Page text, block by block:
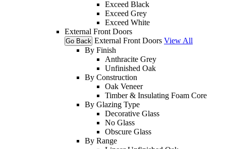
Exceed Black
Exceed Grey
Exceed White
External Front Doors
Go Back External Front Doors View All
By Finish
Anthracite Grey
Unfinished Oak
By Construction
Oak Veneer
Timber & Insulating Foam Core
By Glazing Type
Decorative Glass
No Glass
Obscure Glass
By Range